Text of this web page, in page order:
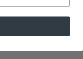
32503